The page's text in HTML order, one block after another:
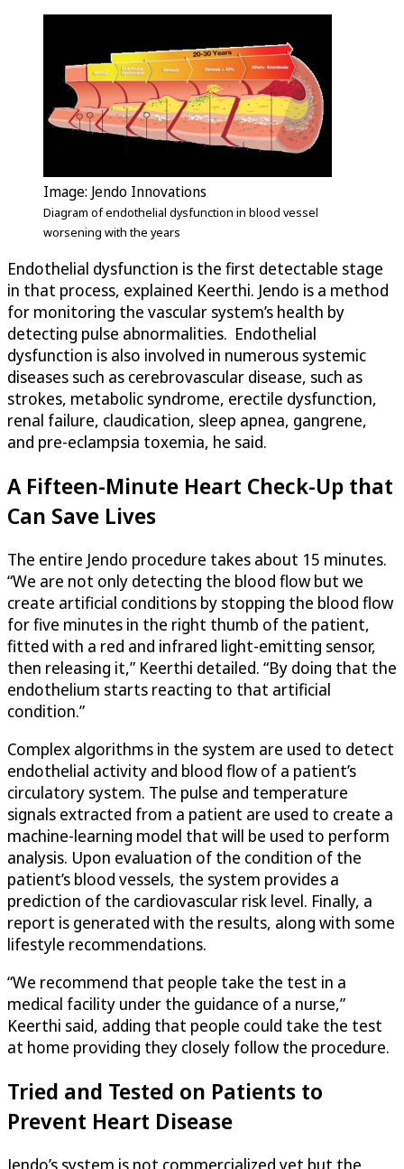
Image: Jendo Innovations
Diagram of endothelial dysfunction in blood vessel
worsening with the years
Endothelial dysfunction is the first detectable stage
in that process, explained Keerthi. Jendo is a method
for monitoring the vascular system’s health by
detecting pulse abnormalities. Endothelial
dysfunction is also involved in numerous systemic
diseases such as cerebrovascular disease, such as
strokes, metabolic syndrome, erectile dysfunction,
renal failure, claudication, sleep apnea, gangrene,
and pre-eclampsia toxemia, he said.
A Fifteen-Minute Heart Check-Up that
Can Save Lives
The entire Jendo procedure takes about 15 minutes.
“We are not only detecting the blood flow but we
create artificial conditions by stopping the blood flow
for five minutes in the right thumb of the patient,
fitted with a red and infrared light-emitting sensor,
then releasing it,” Keerthi detailed. “By doing that the
endothelium starts reacting to that artificial
condition.”
Complex algorithms in the system are used to detect
endothelial activity and blood flow of a patient’s
circulatory system. The pulse and temperature
signals extracted from a patient are used to create a
machine-learning model that will be used to perform
analysis. Upon evaluation of the condition of the
patient’s blood vessels, the system provides a
prediction of the cardiovascular risk level. Finally, a
report is generated with the results, along with some
lifestyle recommendations.
“We recommend that people take the test in a
medical facility under the guidance of a nurse,”
Keerthi said, adding that people could take the test
at home providing they closely follow the procedure.
Tried and Tested on Patients to
Prevent Heart Disease
Jendo’s system is not commercialized yet but the